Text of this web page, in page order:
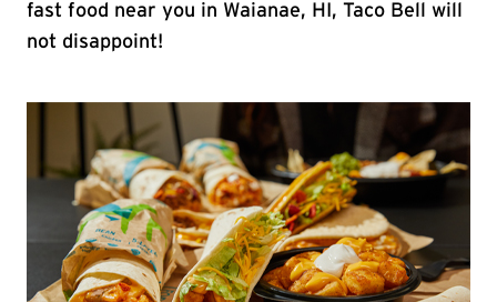
fast food near you in Waianae, HI, Taco Bell will
not disappoint!